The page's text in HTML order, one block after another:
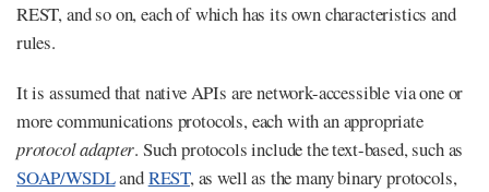
REST, and so on, each of which has its own characteristics and
rules.
It is assumed that native APIs are network-accessible via one or
more communications protocols, each with an appropriate
protocol adapter. Such protocols include the text-based, such as
SOAP/WSDLandREST, as well as the many binary protocols,